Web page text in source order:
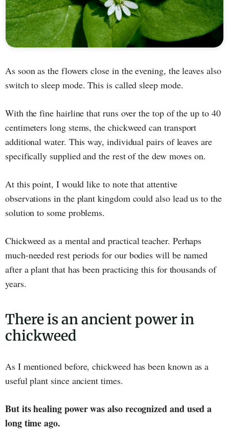
As soon as the flowers close in the evening, the leaves also
switch to sleep mode. This is called sleep mode.
With the fine hairline that runs over the top of the up to 40
centimeters long stems, the chickweed can transport
additional water. This way, individual pairs of leaves are
specifically supplied and the rest of the dew moves on.
At this point, I would like to note that attentive
observations in the plant kingdom could also lead us to the
solution to some problems.
Chickweed as a mental and practical teacher. Perhaps
much-needed rest periods for our bodies will be named
after a plant that has been practicing this for thousands of
years.
There is an ancient power in
chickweed
As I mentioned before, chickweed has been known as a
useful plant since ancient times.
But its healing power was also recognized and used a
long time ago.